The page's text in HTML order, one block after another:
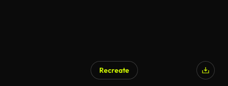
Recreate